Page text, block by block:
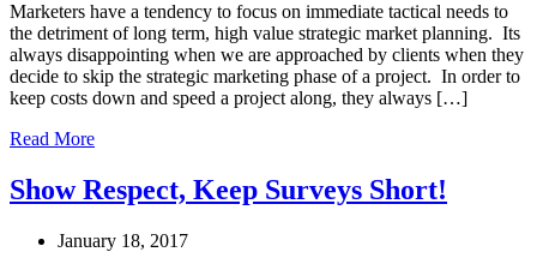
Marketers have a tendency to focus on immediate tactical needs to
the detriment of long term, high value strategic market planning. Its
always disappointing when we are approached by clients when they
decide to skip the strategic marketing phase of a project. In order to
keep costs down and speed a project along, they always […]
Read More
Show Respect, Keep Surveys Short!
January 18, 2017